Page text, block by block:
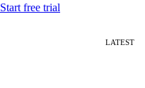
Start free trial